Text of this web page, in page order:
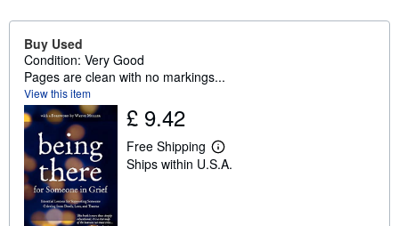
Buy Used
Condition: Very Good
Pages are clean with no markings...
View this item
£ 9.42
Free Shipping
L
e
Ships within U.S.A.